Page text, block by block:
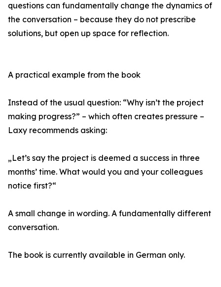
questions can fundamentally change the dynamics of
the conversation – because they do not prescribe
solutions, but open up space for reflection.
A practical example from the book
Instead of the usual question: “Why isn’t the project
making progress?” – which often creates pressure –
Laxy recommends asking:
„Let’s say the project is deemed a success in three
months’ time. What would you and your colleagues
notice first?“
A small change in wording. A fundamentally different
conversation.
The book is currently available in German only.